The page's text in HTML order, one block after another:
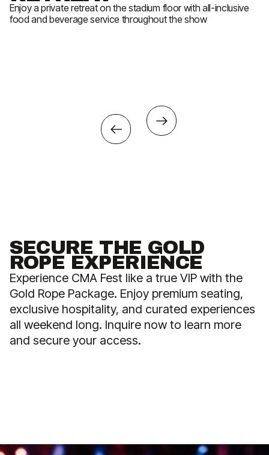
Enjoy a private retreat on the stadium floor with all-inclusive
food and beverage service throughout the show
SECURE THE GOLD
ROPE EXPERIENCE
Experience CMA Fest like a true VIP with the
Gold Rope Package. Enjoy premium seating,
exclusive hospitality, and curated experiences
all weekend long. Inquire now to learn more
and secure your access.